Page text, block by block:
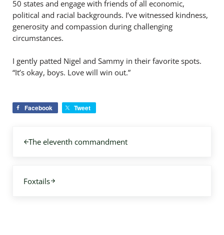
50 states and engage with friends of all economic,
political and racial backgrounds. I’ve witnessed kindness,
generosity and compassion during challenging
circumstances.
I gently patted Nigel and Sammy in their favorite spots.
“It’s okay, boys. Love will win out.”
Facebook Tweet
The eleventh commandment
Foxtails